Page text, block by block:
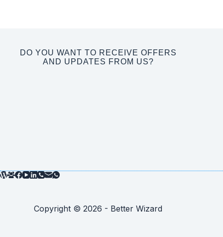
DO YOU WANT TO RECEIVE OFFERS
AND UPDATES FROM US?
Copyright © 2026 - Better Wizard